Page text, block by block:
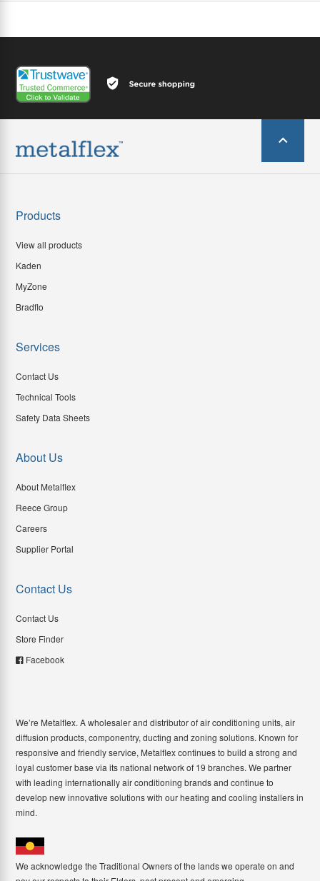
Products
View all products
Kaden
MyZone
Bradflo
Services
Contact Us
Technical Tools
Safety Data Sheets
About Us
About Metalflex
Reece Group
Careers
Supplier Portal
Contact Us
Contact Us
Store Finder
Facebook
We’re Metalflex. A wholesaler and distributor of air conditioning units, air
diffusion products, componentry, ducting and zoning solutions. Known for
responsive and friendly service, Metalflex continues to build a strong and
loyal customer base via its national network of 19 branches. We partner
with leading internationally air conditioning brands and continue to
develop new innovative solutions with our heating and cooling installers in
mind.
We acknowledge the Traditional Owners of the lands we operate on and